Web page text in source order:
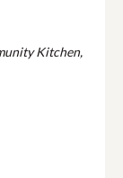
Kitchen,